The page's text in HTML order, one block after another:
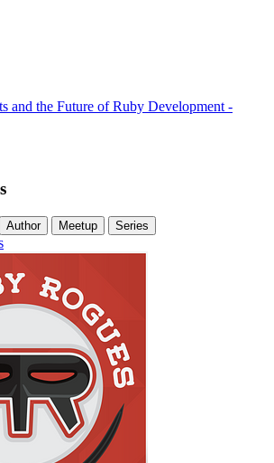
and the Future of Ruby Development -
Author Meetup Series